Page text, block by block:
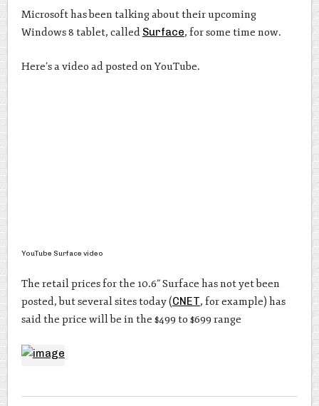
Microsoft has been talking about their upcoming
Windows 8 tablet, called Surface, for some time now.
Here’s a video ad posted on YouTube.
YouTube Surface video
The retail prices for the 10.6” Surface has not yet been
posted, but several sites today (CNET, for example) has
said the price will be in the $499 to $699 range